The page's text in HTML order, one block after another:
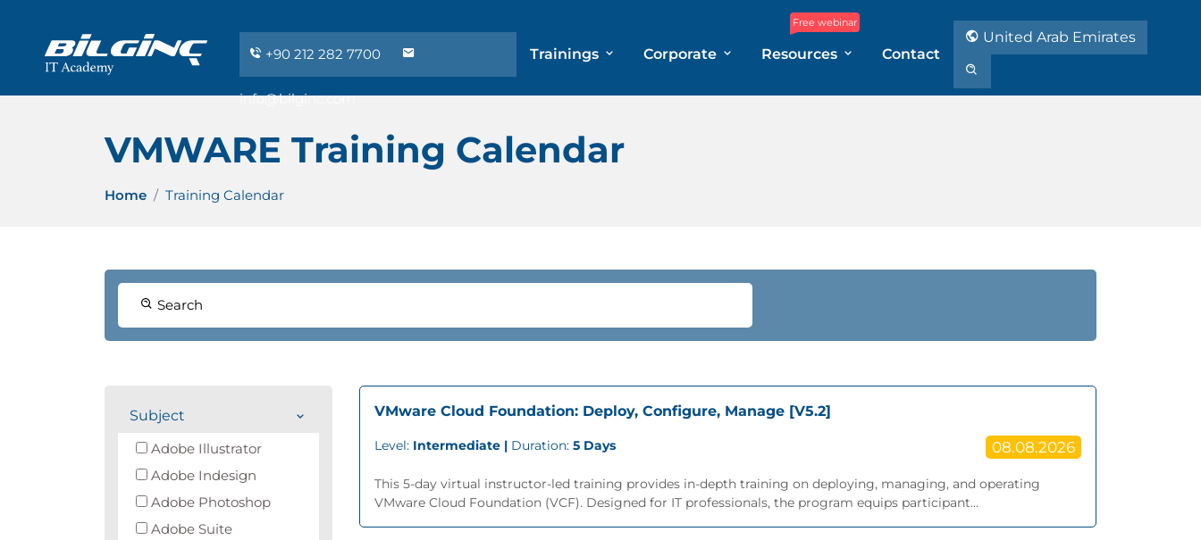
+90 212 282 7700
info@bilginc.com
Trainings Corporate
Free webinar
Resources Contact
United Arab Emirates
VMWARE Training Calendar
Home Training Calendar
Search
Subject
Adobe Illustrator
Adobe Indesign
Adobe Photoshop
Adobe Suite
VMware Cloud Foundation: Deploy, Configure, Manage [V5.2]
Level: Intermediate | Duration: 5 Days 08.08.2026
This 5-day virtual instructor-led training provides in-depth training on deploying, managing, and operating
VMware Cloud Foundation (VCF). Designed for IT professionals, the program equips participant...